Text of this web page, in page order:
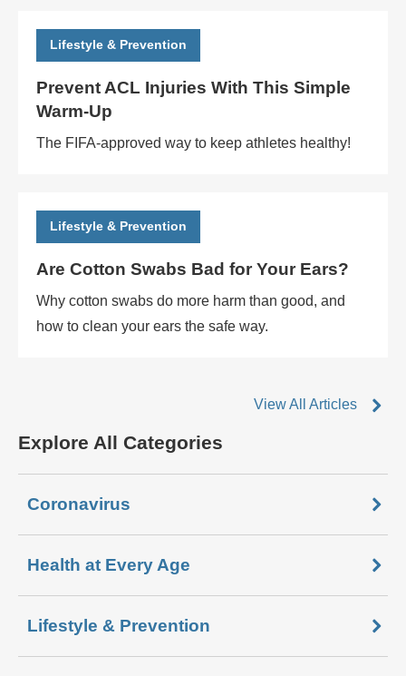
Lifestyle & Prevention
Prevent ACL Injuries With This Simple
Warm-Up
The FIFA-approved way to keep athletes healthy!
Lifestyle & Prevention
Are Cotton Swabs Bad for Your Ears?
Why cotton swabs do more harm than good, and
how to clean your ears the safe way.
View All Articles
Explore All Categories
Coronavirus
Health at Every Age
Lifestyle & Prevention